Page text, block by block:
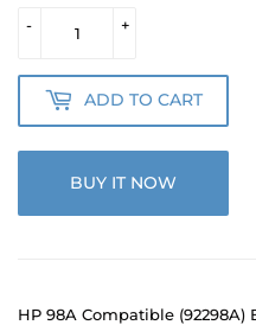
+
-
ADD TO CART
BUY IT NOW
HP 98A Compatible (92298A)